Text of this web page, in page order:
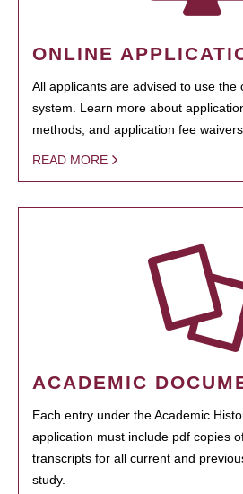
ONLINE
All applicants are advised to use the
system. Learn more about
methods, and application fee waivers.
READ MORE
ACADEMIC
Each entry under the Academic
application must include pdf copies
transcripts for all current and
study.